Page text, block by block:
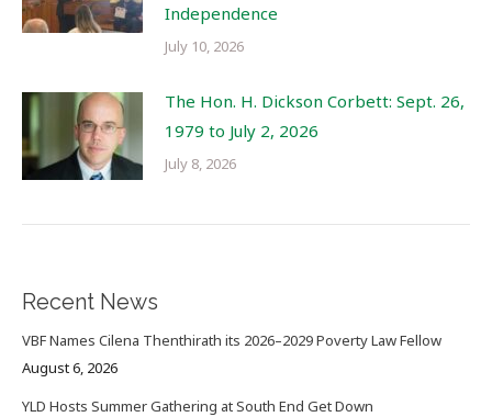
Independence
July 10, 2026
The Hon. H. Dickson Corbett: Sept. 26,
1979 to July 2, 2026
July 8, 2026
Recent News
VBF Names Cilena Thenthirath its 2026–2029 Poverty Law Fellow
August 6, 2026
YLD Hosts Summer Gathering at South End Get Down